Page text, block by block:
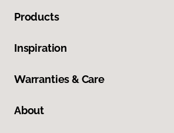
Products
Inspiration
Warranties & Care
About